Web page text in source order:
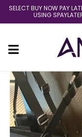
Skip
content
SELECT BUY NOW PAY
USING